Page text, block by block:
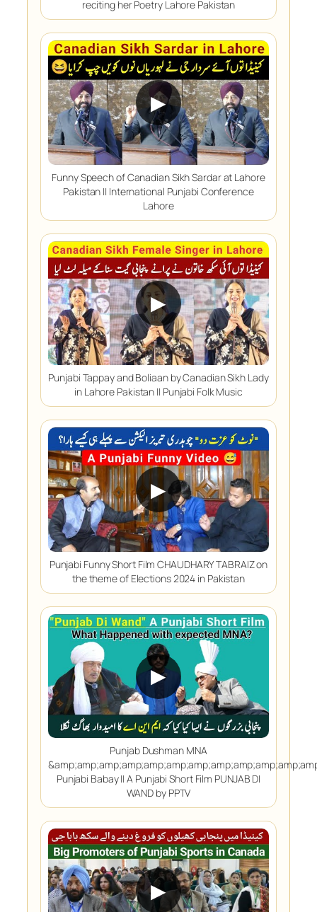
reciting her Poetry Lahore Pakistan
▶
Funny Speech of Canadian Sikh Sardar at Lahore
Pakistan || International Punjabi Conference
Lahore
▶
Punjabi Tappay and Boliaan by Canadian Sikh Lady
in Lahore Pakistan || Punjabi Folk Music
▶
Punjabi Funny Short Film CHAUDHARY TABRAIZ on
the theme of Elections 2024 in Pakistan
▶
Punjab Dushman MNA
Punjabi Babay || A Punjabi Short Film PUNJAB DI
WAND by PPTV
▶